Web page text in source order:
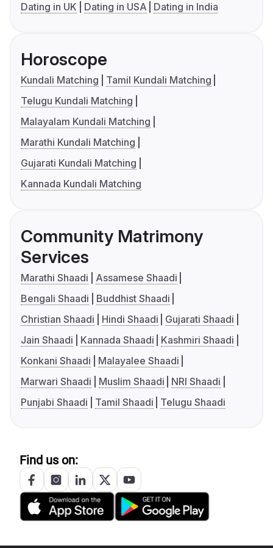
Dating in UK
Dating in USA Dating in India
Horoscope
Kundali Matching
Tamil Kundali Matching
Telugu Kundali Matching
Malayalam Kundali Matching
Marathi Kundali Matching
Gujarati Kundali Matching
Kannada Kundali Matching
Community Matrimony
Services
Marathi Shaadi
Assamese Shaadi
Bengali Shaadi
Buddhist Shaadi
Christian Shaadi
Hindi Shaadi
Gujarati Shaadi
Jain Shaadi
Kannada Shaadi
Kashmiri Shaadi
Konkani Shaadi
Malayalee Shaadi
Marwari Shaadi
Muslim Shaadi
NRI Shaadi
Punjabi Shaadi
Tamil Shaadi Telugu Shaadi
Find us on: